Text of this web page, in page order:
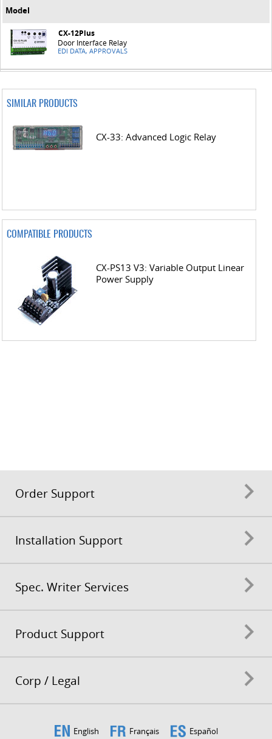
Model
CX-12Plus
Door Interface Relay
EDI DATA, APPROVALS
SIMILAR PRODUCTS
CX-33: Advanced Logic Relay
COMPATIBLE PRODUCTS
CX-PS13 V3: Variable Output Linear
Power Supply
Order Support
Installation Support
Spec. Writer Services
Product Support
Corp / Legal
English Français Español